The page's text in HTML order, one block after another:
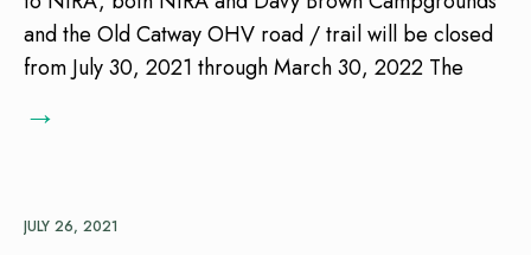
and the Old Catway OHV road / trail will be closed
from July 30, 2021 through March 30, 2022 The
→
JULY 26, 2021